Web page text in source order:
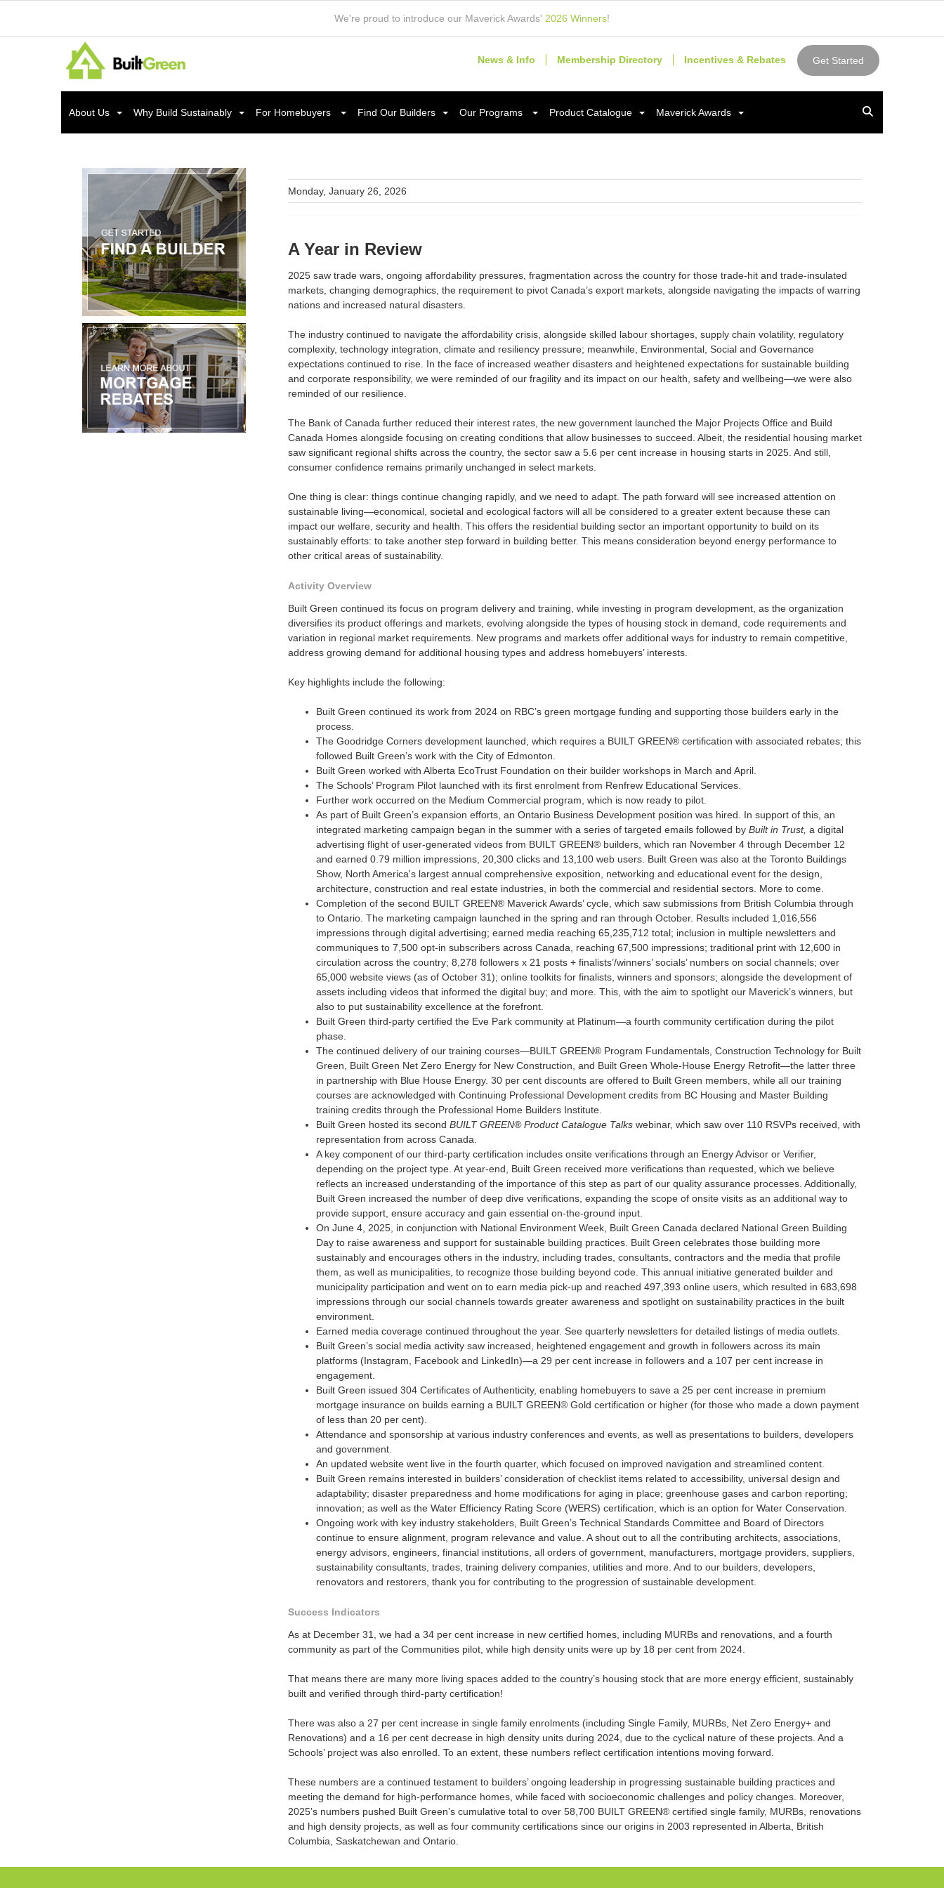
We're proud to introduce our Maverick Awards' 2026 Winners!
News & Info Membership Directory Incentives & Rebates Get Started
About Us Why Build Sustainably For Homebuyers Find Our Builders Our Programs Product Catalogue Maverick Awards
Monday, January 26, 2026
A Year in Review
2025 saw trade wars, ongoing affordability pressures, fragmentation across the country for those trade-hit and trade-insulated
markets, changing demographics, the requirement to pivot Canada’s export markets, alongside navigating the impacts of warring
nations and increased natural disasters.
The industry continued to navigate the affordability crisis, alongside skilled labour shortages, supply chain volatility, regulatory
complexity, technology integration, climate and resiliency pressure; meanwhile, Environmental, Social and Governance
expectations continued to rise. In the face of increased weather disasters and heightened expectations for sustainable building
and corporate responsibility, we were reminded of our fragility and its impact on our health, safety and wellbeing—we were also
reminded of our resilience.
The Bank of Canada further reduced their interest rates, the new government launched the Major Projects Office and Build
Canada Homes alongside focusing on creating conditions that allow businesses to succeed. Albeit, the residential housing market
saw significant regional shifts across the country, the sector saw a 5.6 per cent increase in housing starts in 2025. And still,
consumer confidence remains primarily unchanged in select markets.
One thing is clear: things continue changing rapidly, and we need to adapt. The path forward will see increased attention on
sustainable living—economical, societal and ecological factors will all be considered to a greater extent because these can
impact our welfare, security and health. This offers the residential building sector an important opportunity to build on its
sustainably efforts: to take another step forward in building better. This means consideration beyond energy performance to
other critical areas of sustainability.
Activity Overview
Built Green continued its focus on program delivery and training, while investing in program development, as the organization
diversifies its product offerings and markets, evolving alongside the types of housing stock in demand, code requirements and
variation in regional market requirements. New programs and markets offer additional ways for industry to remain competitive,
address growing demand for additional housing types and address homebuyers’ interests.
Key highlights include the following:
Built Green continued its work from 2024 on RBC’s green mortgage funding and supporting those builders early in the
process.
The Goodridge Corners development launched, which requires a BUILT GREEN® certification with associated rebates; this
followed Built Green’s work with the City of Edmonton.
Built Green worked with Alberta EcoTrust Foundation on their builder workshops in March and April.
The Schools’ Program Pilot launched with its first enrolment from Renfrew Educational Services.
Further work occurred on the Medium Commercial program, which is now ready to pilot.
As part of Built Green’s expansion efforts, an Ontario Business Development position was hired. In support of this, an
integrated marketing campaign began in the summer with a series of targeted emails followed by Built in Trust, a digital
advertising flight of user-generated videos from BUILT GREEN® builders, which ran November 4 through December 12
and earned 0.79 million impressions, 20,300 clicks and 13,100 web users. Built Green was also at the Toronto Buildings
Show, North America's largest annual comprehensive exposition, networking and educational event for the design,
architecture, construction and real estate industries, in both the commercial and residential sectors. More to come.
Completion of the second BUILT GREEN® Maverick Awards’ cycle, which saw submissions from British Columbia through
to Ontario. The marketing campaign launched in the spring and ran through October. Results included 1,016,556
impressions through digital advertising; earned media reaching 65,235,712 total; inclusion in multiple newsletters and
communiques to 7,500 opt-in subscribers across Canada, reaching 67,500 impressions; traditional print with 12,600 in
circulation across the country; 8,278 followers x 21 posts + finalists’/winners’ socials’ numbers on social channels; over
65,000 website views (as of October 31); online toolkits for finalists, winners and sponsors; alongside the development of
assets including videos that informed the digital buy; and more. This, with the aim to spotlight our Maverick’s winners, but
also to put sustainability excellence at the forefront.
Built Green third-party certified the Eve Park community at Platinum—a fourth community certification during the pilot
phase.
The continued delivery of our training courses—BUILT GREEN® Program Fundamentals, Construction Technology for Built
Green, Built Green Net Zero Energy for New Construction, and Built Green Whole-House Energy Retrofit—the latter three
in partnership with Blue House Energy. 30 per cent discounts are offered to Built Green members, while all our training
courses are acknowledged with Continuing Professional Development credits from BC Housing and Master Building
training credits through the Professional Home Builders Institute.
Built Green hosted its second BUILT GREEN® Product Catalogue Talkswebinar, which saw over 110 RSVPs received, with
representation from across Canada.
A key component of our third-party certification includes onsite verifications through an Energy Advisor or Verifier,
depending on the project type. At year-end, Built Green received more verifications than requested, which we believe
reflects an increased understanding of the importance of this step as part of our quality assurance processes. Additionally,
Built Green increased the number of deep dive verifications, expanding the scope of onsite visits as an additional way to
provide support, ensure accuracy and gain essential on-the-ground input.
On June 4, 2025, in conjunction with National Environment Week, Built Green Canada declared National Green Building
Day to raise awareness and support for sustainable building practices. Built Green celebrates those building more
sustainably and encourages others in the industry, including trades, consultants, contractors and the media that profile
them, as well as municipalities, to recognize those building beyond code. This annual initiative generated builder and
municipality participation and went on to earn media pick-up and reached 497,393 online users, which resulted in 683,698
impressions through our social channels towards greater awareness and spotlight on sustainability practices in the built
environment.
Earned media coverage continued throughout the year. See quarterly newsletters for detailed listings of media outlets.
Built Green’s social media activity saw increased, heightened engagement and growth in followers across its main
platforms (Instagram, Facebook and LinkedIn)—a 29 per cent increase in followers and a 107 per cent increase in
engagement.
Built Green issued 304 Certificates of Authenticity, enabling homebuyers to save a 25 per cent increase in premium
mortgage insurance on builds earning a BUILT GREEN® Gold certification or higher (for those who made a down payment
of less than 20 per cent).
Attendance and sponsorship at various industry conferences and events, as well as presentations to builders, developers
and government.
An updated website went live in the fourth quarter, which focused on improved navigation and streamlined content.
Built Green remains interested in builders’ consideration of checklist items related to accessibility, universal design and
adaptability; disaster preparedness and home modifications for aging in place; greenhouse gases and carbon reporting;
innovation; as well as the Water Efficiency Rating Score (WERS) certification, which is an option for Water Conservation.
Ongoing work with key industry stakeholders, Built Green’s Technical Standards Committee and Board of Directors
continue to ensure alignment, program relevance and value. A shout out to all the contributing architects, associations,
energy advisors, engineers, financial institutions, all orders of government, manufacturers, mortgage providers, suppliers,
sustainability consultants, trades, training delivery companies, utilities and more. And to our builders, developers,
renovators and restorers, thank you for contributing to the progression of sustainable development.
Success Indicators
As at December 31, we had a 34 per cent increase in new certified homes, including MURBs and renovations, and a fourth
community as part of the Communities pilot, while high density units were up by 18 per cent from 2024.
That means there are many more living spaces added to the country’s housing stock that are more energy efficient, sustainably
built and verified through third-party certification!
There was also a 27 per cent increase in single family enrolments (including Single Family, MURBs, Net Zero Energy+ and
Renovations) and a 16 per cent decrease in high density units during 2024, due to the cyclical nature of these projects. And a
Schools’ project was also enrolled. To an extent, these numbers reflect certification intentions moving forward.
These numbers are a continued testament to builders’ ongoing leadership in progressing sustainable building practices and
meeting the demand for high-performance homes, while faced with socioeconomic challenges and policy changes. Moreover,
2025’s numbers pushed Built Green’s cumulative total to over 58,700 BUILT GREEN® certified single family, MURBs, renovations
and high density projects, as well as four community certifications since our origins in 2003 represented in Alberta, British
Columbia, Saskatchewan and Ontario.